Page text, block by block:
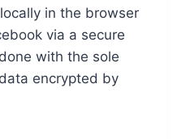
in the browser
via a secure
with the sole
encrypted by